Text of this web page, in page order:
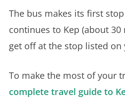
The bus makes its first
continues to Kep (about
get off at the stop listed on
To make the most of your
complete travel guide to